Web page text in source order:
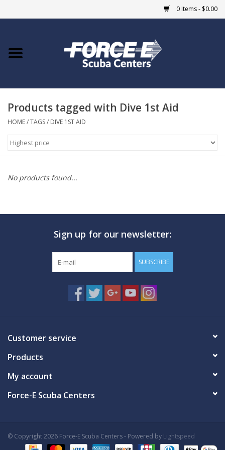
0 Items - $0.00
Home
COURSES
MARINE FORECAST
Products tagged with Dive 1st Aid
HOME/TAGS/ DIVE 1ST AID
No products found...
Sign up for our newsletter:
SUBSCRIBE
Customer service
Products
My account
Force-E Scuba Centers
© Copyright 2026 Force-E Scuba Centers - Powered by Lightspeed